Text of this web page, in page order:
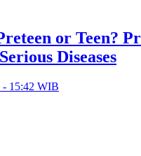
or Teen?
Diseases
- 15:42 WIB